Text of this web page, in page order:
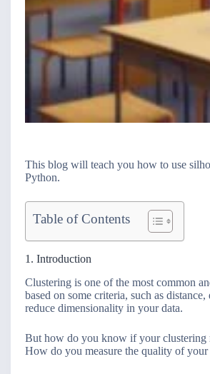
This blog will teach you how to use
Python.
Table of Contents
1. Introduction
Clustering is one of the most common
based on some criteria, such as
reduce dimensionality in your data.
But how do you know if your clustering
How do you measure the quality of your